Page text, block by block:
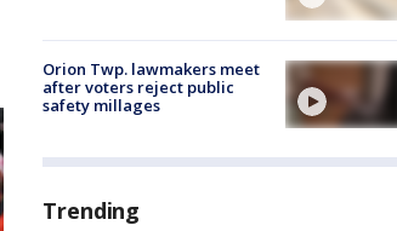
Orion Twp. lawmakers meet
after voters reject public
safety millages
Trending